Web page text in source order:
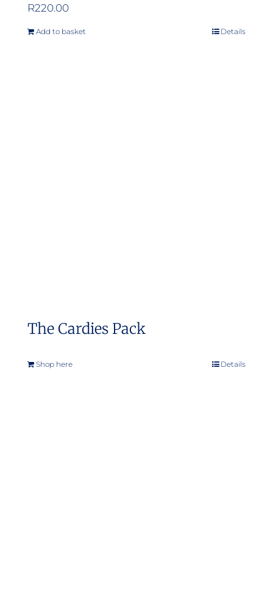
R220.00
Add to basket Details
The Cardies Pack
Shop here Details